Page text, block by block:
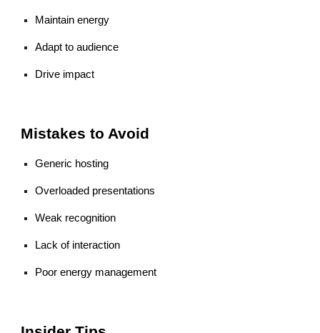
Maintain energy
Adapt to audience
Drive impact
Mistakes to Avoid
Generic hosting
Overloaded presentations
Weak recognition
Lack of interaction
Poor energy management